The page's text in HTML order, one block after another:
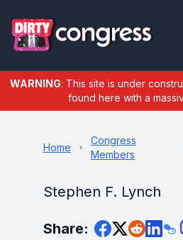
WARNING: This site is under
found here with a
Home
Congress
Members
Stephen F. Lynch
Share: